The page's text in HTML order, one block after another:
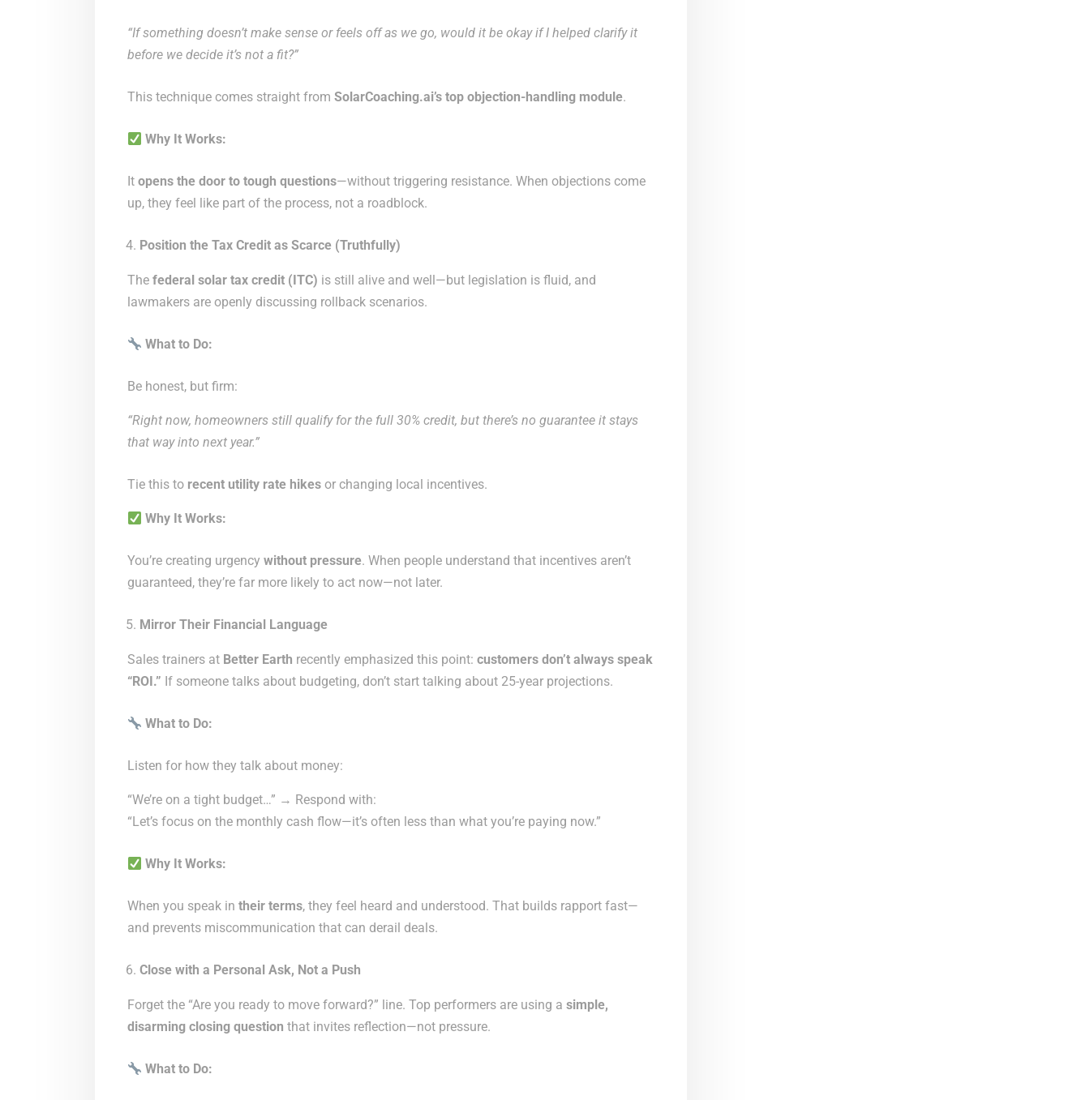
“If something doesn’t make sense or feels off as we go, would it be okay if I helped clarify it
before we decide it’s not a fit?”
This technique comes straight from SolarCoaching.ai’s top objection-handling module.
Why It Works:
It opens the door to tough questions—without triggering resistance. When objections come
up, they feel like part of the process, not a roadblock.
Position the Tax Credit as Scarce (Truthfully)
The federal solar tax credit (ITC) is still alive and well—but legislation is fluid, and
lawmakers are openly discussing rollback scenarios.
What to Do:
Be honest, but firm:
“Right now, homeowners still qualify for the full 30% credit, but there’s no guarantee it stays
that way into next year.”
Tie this to recent utility rate hikes or changing local incentives.
Why It Works:
You’re creating urgency without pressure. When people understand that incentives aren’t
guaranteed, they’re far more likely to act now—not later.
Mirror Their Financial Language
Sales trainers at Better Earth recently emphasized this point: customers don’t always speak
“ROI.” If someone talks about budgeting, don’t start talking about 25-year projections.
What to Do:
Listen for how they talk about money:
“We’re on a tight budget…” → Respond with:
“Let’s focus on the monthly cash flow—it’s often less than what you’re paying now.”
Why It Works:
When you speak in their terms, they feel heard and understood. That builds rapport fast—
and prevents miscommunication that can derail deals.
Close with a Personal Ask, Not a Push
Forget the “Are you ready to move forward?” line. Top performers are using a simple,
disarming closing question that invites reflection—not pressure.
What to Do: